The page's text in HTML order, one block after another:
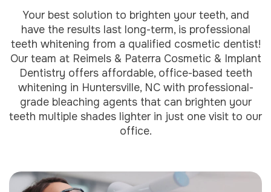
Your best solution to brighten your teeth, and
have the results last long-term, is professional
teeth whitening from a qualified cosmetic dentist!
Our team at Reimels & Paterra Cosmetic & Implant
Dentistry offers affordable, office-based teeth
whitening in Huntersville, NC with professional-
grade bleaching agents that can brighten your
teeth multiple shades lighter in just one visit to our
office.